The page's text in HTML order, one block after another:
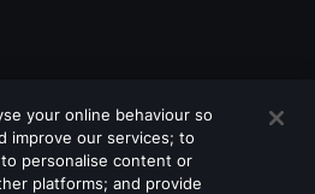
your online behaviour so
improve our services; to
personalise content or
platforms; and provide